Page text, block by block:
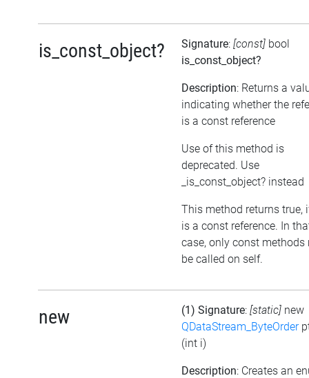
is_const_object? Signature: [const] bool
is_const_object?
Description: Returns a
indicating whether the
is a const reference
Use of this method is
deprecated. Use
_is_const_object? instead
This method returns true,
is a const reference. In
case, only const methods
be called on self.
new (1) Signature: [static] new
QDataStream_ByteOrder
(int i)
Description: Creates an